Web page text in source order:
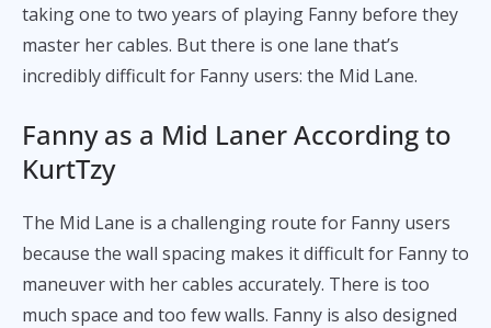
taking one to two years of playing Fanny before they
master her cables. But there is one lane that’s
incredibly difficult for Fanny users: the Mid Lane.
Fanny as a Mid Laner According to
KurtTzy
The Mid Lane is a challenging route for Fanny users
because the wall spacing makes it difficult for Fanny to
maneuver with her cables accurately. There is too
much space and too few walls. Fanny is also designed